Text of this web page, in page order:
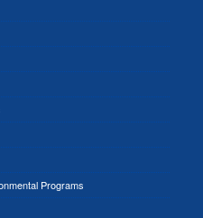
Programs